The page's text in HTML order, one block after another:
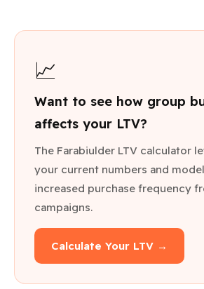
📈
Want to see how group
affects your LTV?
The Farabiulder LTV calculator
your current numbers and
increased purchase frequency
campaigns.
Calculate Your LTV →